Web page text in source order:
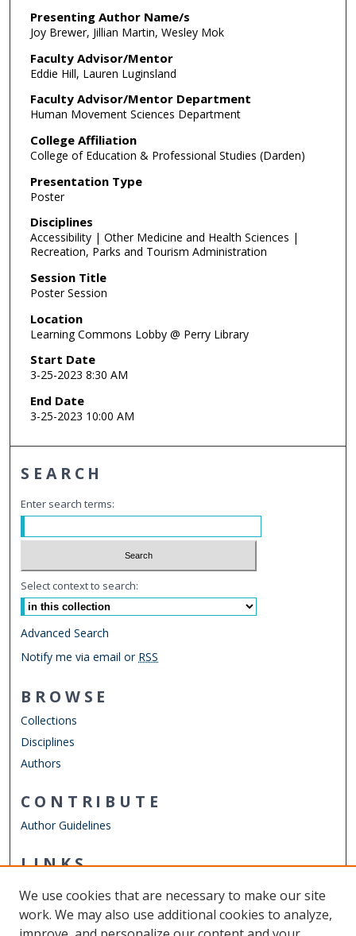
Presenting Author Name/s
Joy Brewer, Jillian Martin, Wesley Mok
Faculty Advisor/Mentor
Eddie Hill, Lauren Luginsland
Faculty Advisor/Mentor Department
Human Movement Sciences Department
College Affiliation
College of Education & Professional Studies (Darden)
Presentation Type
Poster
Disciplines
Accessibility | Other Medicine and Health Sciences |
Recreation, Parks and Tourism Administration
Session Title
Poster Session
Location
Learning Commons Lobby @ Perry Library
Start Date
3-25-2023 8:30 AM
End Date
3-25-2023 10:00 AM
SEARCH
Enter search terms:
Select context to search:
Advanced Search
Notify me via email or RSS
BROWSE
Collections
Disciplines
Authors
CONTRIBUTE
Author Guidelines
LINKS
ODU Perry Honors College
Other Digital Collections
ODU Libraries
We use cookies that are necessary to make our site
work. We may also use additional cookies to analyze,